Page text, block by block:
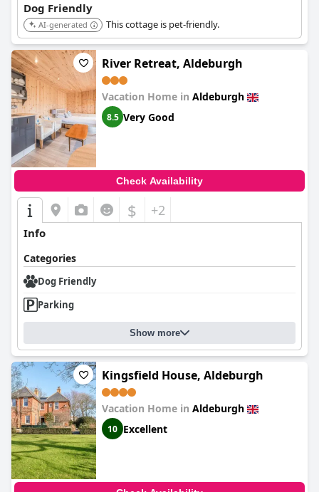
Dog Friendly
AI-generated This cottage is pet-friendly.
River Retreat, Aldeburgh
Vacation Home in Aldeburgh
8.5 Very Good
Check Availability
$ +2
Info
Categories
Dog Friendly
Parking
Show more
Kingsfield House, Aldeburgh
Vacation Home in Aldeburgh
10 Excellent